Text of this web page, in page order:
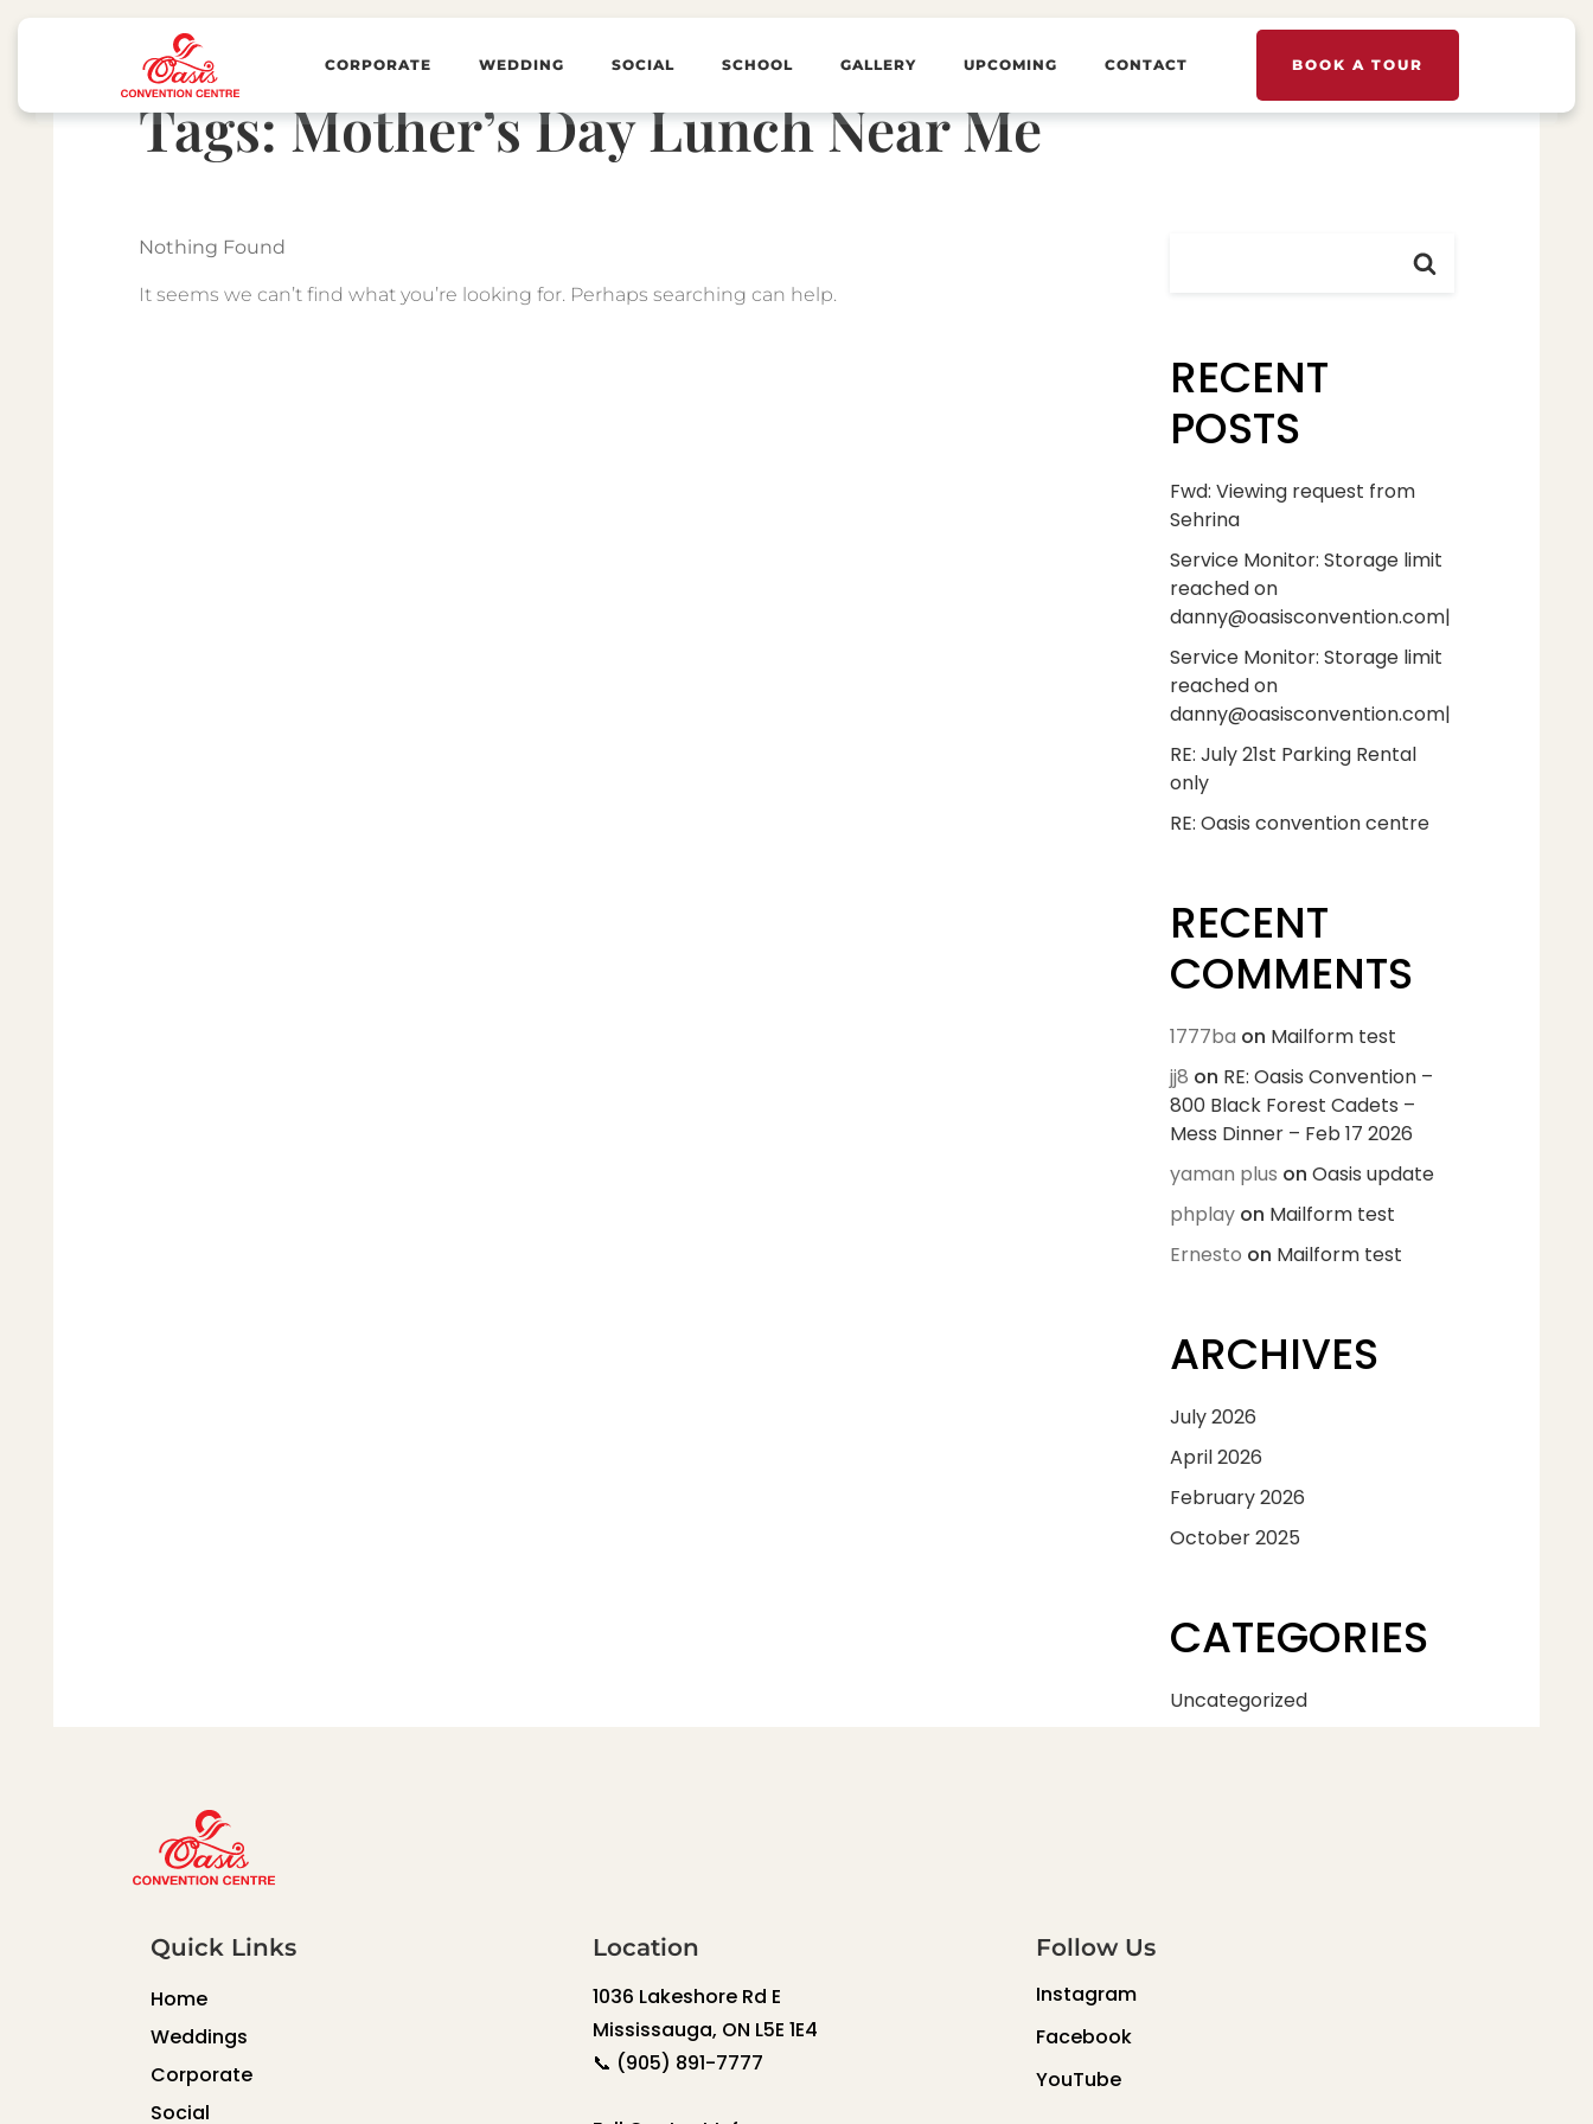
CORPORATE WEDDING SOCIAL SCHOOL GALLERY UPCOMING CONTACT BOOK A TOUR
Tags:Mother’s Day Lunch Near Me
Nothing Found
It seems we can’t find what you’re looking for. Perhaps searching can help.
RECENT
POSTS
Fwd: Viewing request from
Sehrina
Service Monitor: Storage limit
reached on
danny@oasisconvention.com|
Service Monitor: Storage limit
reached on
danny@oasisconvention.com|
RE: July 21st Parking Rental
only
RE: Oasis convention centre
RECENT
COMMENTS
1777ba on Mailform test
jj8 on RE: Oasis Convention –
800 Black Forest Cadets –
Mess Dinner – Feb 17 2026
yaman plus on Oasis update
phplay on Mailform test
Ernesto on Mailform test
ARCHIVES
July 2026
April 2026
February 2026
October 2025
CATEGORIES
Uncategorized
Quick Links
Home
Weddings
Corporate
Social
Location
1036 Lakeshore Rd E
Mississauga, ON L5E 1E4
📞 (905) 891-7777
Follow Us
Instagram
Facebook
YouTube